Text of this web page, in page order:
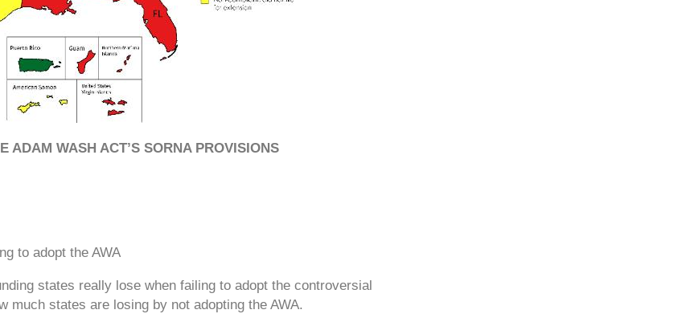
ADAM WASH ACT’S SORNA PROVISIONS
to adopt the AWA
states really lose when failing to adopt the controversial
much states are losing by not adopting the AWA.